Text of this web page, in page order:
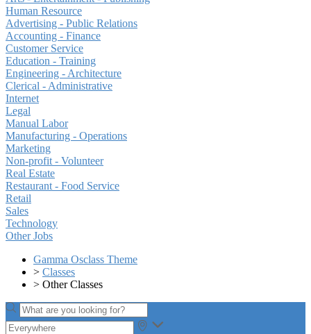
Human Resource
Advertising - Public Relations
Accounting - Finance
Customer Service
Education - Training
Engineering - Architecture
Clerical - Administrative
Internet
Legal
Manual Labor
Manufacturing - Operations
Marketing
Non-profit - Volunteer
Real Estate
Restaurant - Food Service
Retail
Sales
Technology
Other Jobs
Gamma Osclass Theme
> Classes
> Other Classes